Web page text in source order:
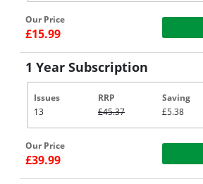
Our Price
£15.99
1 Year Subscription
Issues
13
RRP
£45.37
Saving
£5.38
Our Price
£39.99